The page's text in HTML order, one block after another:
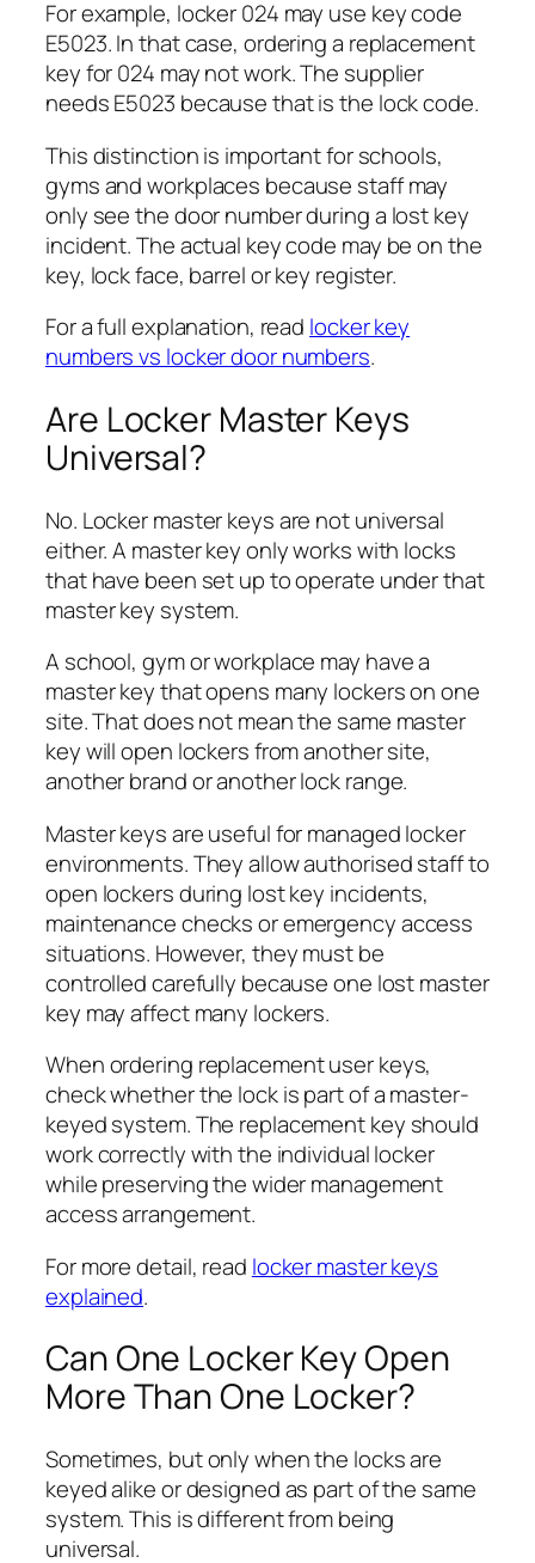
For example, locker 024 may use key code
E5023. In that case, ordering a replacement
key for 024 may not work. The supplier
needs E5023 because that is the lock code.
This distinction is important for schools,
gyms and workplaces because staff may
only see the door number during a lost key
incident. The actual key code may be on the
key, lock face, barrel or key register.
For a full explanation, read locker key
numbers vs locker door numbers.
Are Locker Master Keys
Universal?
No. Locker master keys are not universal
either. A master key only works with locks
that have been set up to operate under that
master key system.
A school, gym or workplace may have a
master key that opens many lockers on one
site. That does not mean the same master
key will open lockers from another site,
another brand or another lock range.
Master keys are useful for managed locker
environments. They allow authorised staff to
open lockers during lost key incidents,
maintenance checks or emergency access
situations. However, they must be
controlled carefully because one lost master
key may affect many lockers.
When ordering replacement user keys,
check whether the lock is part of a master-
keyed system. The replacement key should
work correctly with the individual locker
while preserving the wider management
access arrangement.
For more detail, read locker master keys
explained.
Can One Locker Key Open
More Than One Locker?
Sometimes, but only when the locks are
keyed alike or designed as part of the same
system. This is different from being
universal.